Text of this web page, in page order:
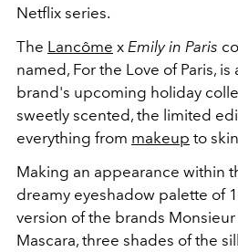
Netflix series.
The Lancôme x Emily in Paris
named, For the Love of Paris, is
brand's upcoming holiday
sweetly scented, the limited
everything from makeup to
Making an appearance within
dreamy eyeshadow palette of
version of the brands
Mascara, three shades of the